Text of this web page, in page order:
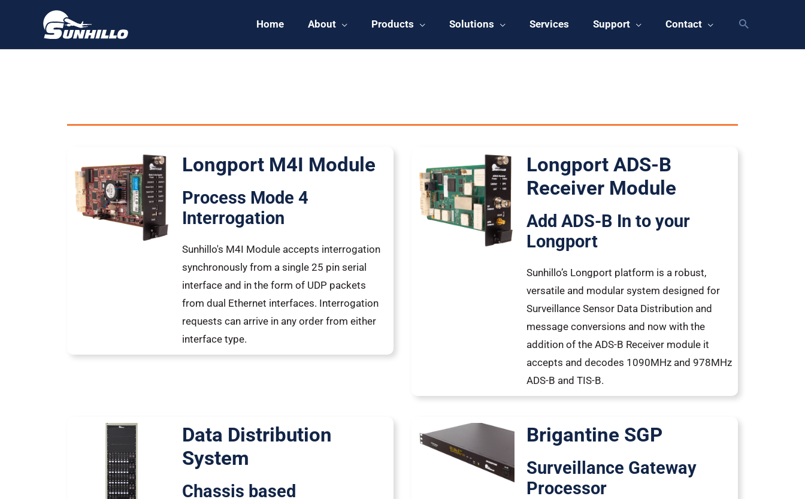
Home About Products Solutions Services Support Contact
Longport M4I Module
Process Mode 4
Interrogation
Sunhillo's M4I Module accepts interrogation
synchronously from a single 25 pin serial
interface and in the form of UDP packets
from dual Ethernet interfaces. Interrogation
requests can arrive in any order from either
interface type.
Longport ADS-B
Receiver Module
Add ADS-B In to your
Longport
Sunhillo’s Longport platform is a robust,
versatile and modular system designed for
Surveillance Sensor Data Distribution and
message conversions and now with the
addition of the ADS-B Receiver module it
accepts and decodes 1090MHz and 978MHz
ADS-B and TIS-B.
Data Distribution
System
Chassis based
Brigantine SGP
Surveillance Gateway
Processor